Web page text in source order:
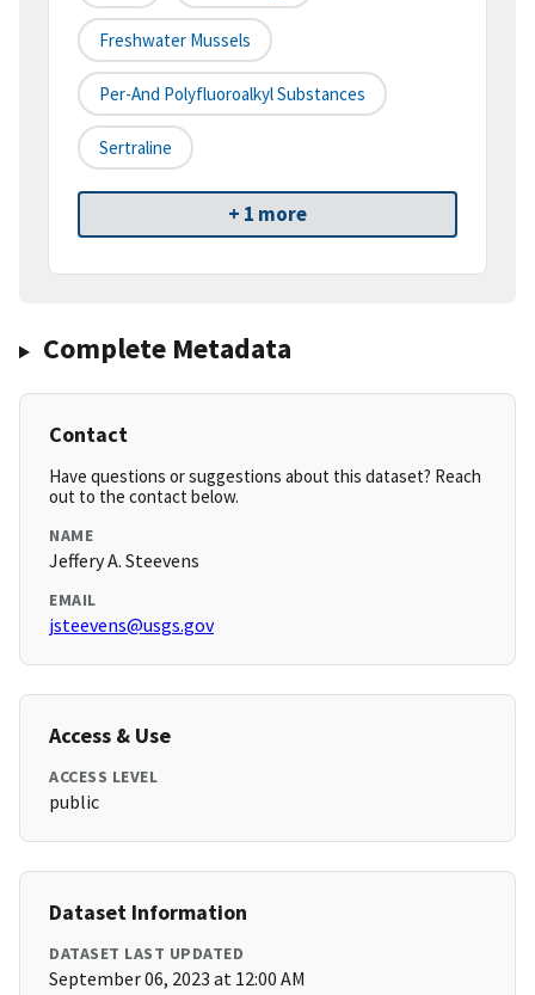
Freshwater Mussels
Per-And Polyfluoroalkyl Substances
Sertraline
+ 1 more
Complete Metadata
Contact
Have questions or suggestions about this dataset? Reach
out to the contact below.
NAME
Jeffery A. Steevens
EMAIL
jsteevens@usgs.gov
Access & Use
ACCESS LEVEL
public
Dataset Information
DATASET LAST UPDATED
September 06, 2023 at 12:00 AM